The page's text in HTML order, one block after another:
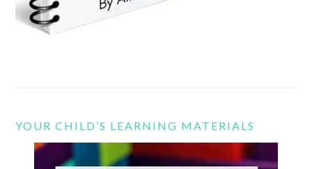
YOUR CHILD’S LEARNING MATERIALS